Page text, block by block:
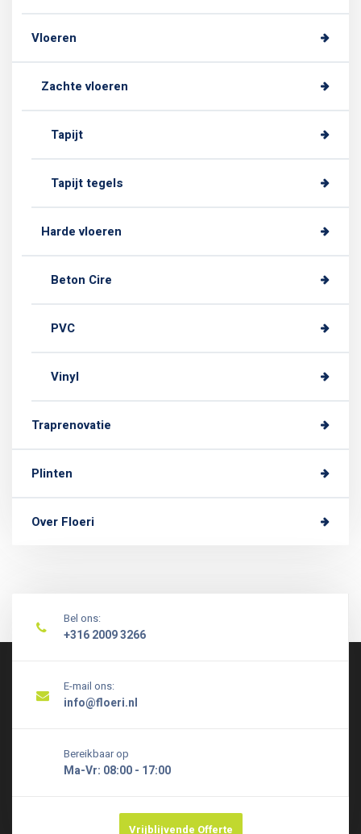
Vloeren
Zachte vloeren
Tapijt
Tapijt tegels
Harde vloeren
Beton Cire
PVC
Vinyl
Traprenovatie
Plinten
Over Floeri
Bel ons:
+316 2009 3266
E-mail ons:
info@floeri.nl
Bereikbaar op
Ma-Vr: 08:00 - 17:00
Vrijblijvende Offerte